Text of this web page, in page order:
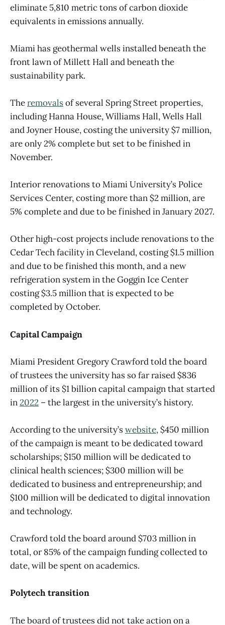
eliminate 5,810 metric tons of carbon dioxide
equivalents in emissions annually.
Miami has geothermal wells installed beneath the
front lawn of Millett Hall and beneath the
sustainability park.
Theremovalsof several Spring Street properties,
including Hanna House, Williams Hall, Wells Hall
and Joyner House, costing the university $7 million,
are only 2% complete but set to be finished in
November.
Interior renovations to Miami University’s Police
Services Center, costing more than $2 million, are
5% complete and due to be finished in January 2027.
Other high-cost projects include renovations to the
Cedar Tech facility in Cleveland, costing $1.5 million
and due to be finished this month, and a new
refrigeration system in the Goggin Ice Center
costing $3.5 million that is expected to be
completed by October.
Capital Campaign
Miami President Gregory Crawford told the board
of trustees the university has so far raised $836
million of its $1 billion capital campaign that started
in2022 – the largest in the university’s history.
According to the university’swebsite, $450 million
of the campaign is meant to be dedicated toward
scholarships; $150 million will be dedicated to
clinical health sciences; $300 million will be
dedicated to business and entrepreneurship; and
$100 million will be dedicated to digital innovation
and technology.
Crawford told the board around $703 million in
total, or 85% of the campaign funding collected to
date, will be spent on academics.
Polytech transition
The board of trustees did not take action on a